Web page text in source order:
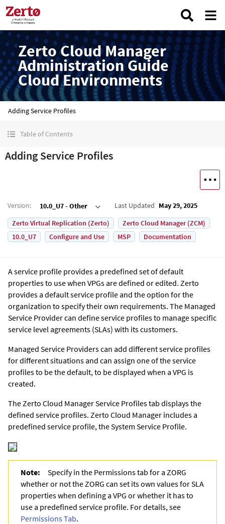
Zerto Cloud Manager
Administration Guide
Cloud Environments
Adding Service Profiles
Table of Contents
Adding Service Profiles
Version: 10.0_U7 - Other Last Updated May 29, 2025
Zerto Virtual Replication (Zerto)
Zerto Cloud Manager (ZCM)
10.0_U7
Configure and Use MSP Documentation
A service profile provides a predefined set of default
properties to use when VPGs are defined or edited. Zerto
provides a default service profile and the option for the
organization to specify their own requirements. The Managed
Service Provider can define service profiles to manage specific
service level agreements (SLAs) with its customers.
Managed Service Providers can add different service profiles
for different situations and can assign one of the service
profiles to be the default, to be displayed when a VPG is
created.
The Zerto Cloud ManagerService Profiles tab displays the
defined service profiles. Zerto Cloud Manager includes a
predefined service profile, the System Service Profile.
Note:
Specify in the Permissions tab for a ZORG
whether or not the ZORG can set its own values for SLA
properties when defining a VPG or whether it has to
use a predefined service profile. For details, see
Permissions Tab.